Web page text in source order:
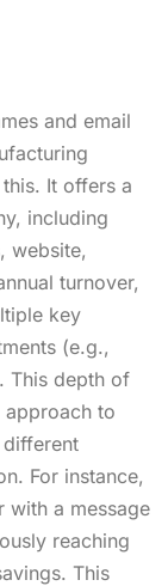
and email
It offers a
including
website,
turnover,
key
(e.g.,
This depth of
to
For instance,
with a message
reaching
This